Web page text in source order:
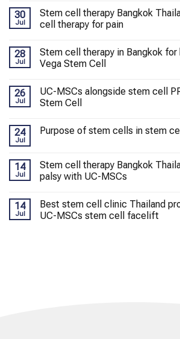
30
Jul
Stem cell therapy Bangkok
cell therapy for pain
28
Jul
Stem cell therapy in Bangkok for
Vega Stem Cell
26
Jul
UC-MSCs alongside stem cell
Stem Cell
24
Jul
Purpose of stem cells in stem
14
Jul
Stem cell therapy Bangkok
palsy with UC-MSCs
14
Jul
Best stem cell clinic Thailand
UC-MSCs stem cell facelift